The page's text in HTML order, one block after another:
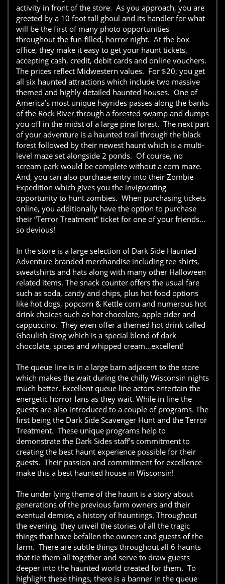
activity in front of the store. As you approach, you are
greeted by a 10 foot tall ghoul and its handler for what
will be the first of many photo opportunities
throughout the fun-filled, horror night. At the box
office, they make it easy to get your haunt tickets,
accepting cash, credit, debit cards and online vouchers.
The prices reflect Midwestern values. For $20, you get
all six haunted attractions which include two massive
themed and highly detailed haunted houses. One of
America’s most unique hayrides passes along the banks
of the Rock River through a forested swamp and dumps
you off in the midst of a large pine forest. The next part
of your adventure is a haunted trail through the black
forest followed by their newest haunt which is a multi-
level maze set alongside 2 ponds. Of course, no
scream park would be complete without a corn maze.
And, you can also purchase entry into their Zombie
Expedition which gives you the invigorating
opportunity to hunt zombies. When purchasing tickets
online, you additionally have the option to purchase
their “Terror Treatment” ticket for one of your friends…
so devious!
In the store is a large selection of Dark Side Haunted
Adventure branded merchandise including tee shirts,
sweatshirts and hats along with many other Halloween
related items. The snack counter offers the usual fare
such as soda, candy and chips, plus hot food options
like hot dogs, popcorn & Kettle corn and numerous hot
drink choices such as hot chocolate, apple cider and
cappuccino. They even offer a themed hot drink called
Ghoulish Grog which is a special blend of dark
chocolate, spices and whipped cream…excellent!
The queue line is in a large barn adjacent to the store
which makes the wait during the chilly Wisconsin nights
much better. Excellent queue line actors entertain the
energetic horror fans as they wait. While in line the
guests are also introduced to a couple of programs. The
first being the Dark Side Scavenger Hunt and the Terror
Treatment. These unique programs help to
demonstrate the Dark Sides staff’s commitment to
creating the best haunt experience possible for their
guests. Their passion and commitment for excellence
make this a best haunted house in Wisconsin!
The under lying theme of the haunt is a story about
generations of the previous farm owners and their
eventual demise, a history of hauntings. Throughout
the evening, they unveil the stories of all the tragic
things that have befallen the owners and guests of the
farm. There are subtle things throughout all 6 haunts
that tie them all together and serve to draw guests
deeper into the haunted world created for them. To
highlight these things, there is a banner in the queue